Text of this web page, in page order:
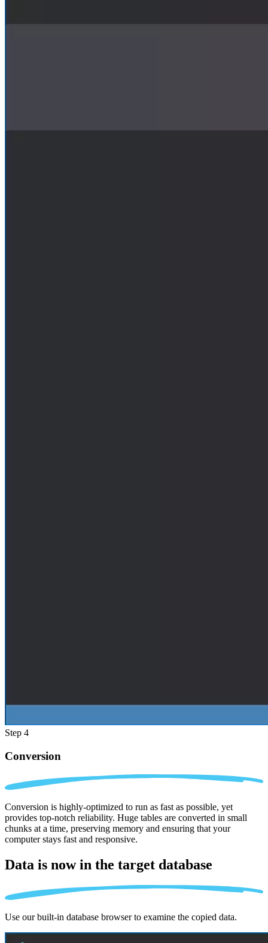
Step 4
Conversion
Conversion is highly-optimized to run as fast as possible, yet
provides top-notch reliability. Huge tables are converted in small
chunks at a time, preserving memory and ensuring that your
computer stays fast and responsive.
Data is now in the target database
Use our built-in database browser to examine the copied data.